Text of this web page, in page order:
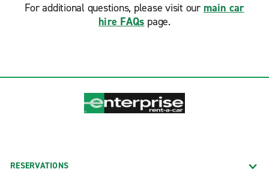
For additional questions, please visit our main car
hire FAQs page.
RESERVATIONS